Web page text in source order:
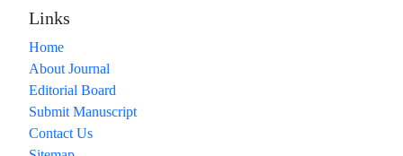
Links
Home
About Journal
Editorial Board
Submit Manuscript
Contact Us